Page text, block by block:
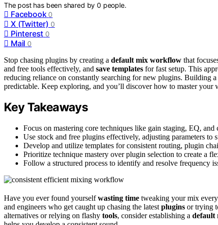
The post has been shared by0 people.
Facebook 0
X (Twitter) 0
Pinterest 0
Mail 0
Stop chasing plugins by creating a default mix workflow that
and free tools effectively, and save templates for fast setup. This
reducing reliance on constantly searching for new plugins. Building
predictable. Keep exploring, and you’ll discover how to master
Key Takeaways
Focus on mastering core techniques like gain staging, EQ,
Use stock and free plugins effectively, adjusting parameters to
Develop and utilize templates for consistent routing, plugin
Prioritize technique mastery over plugin selection to create a
Follow a structured process to identify and resolve frequency
Have you ever found yourselfwasting time tweaking your mix
and engineers who get caught up chasing the latest plugins or trying
alternatives or relying on flashy tools, consider establishing a default